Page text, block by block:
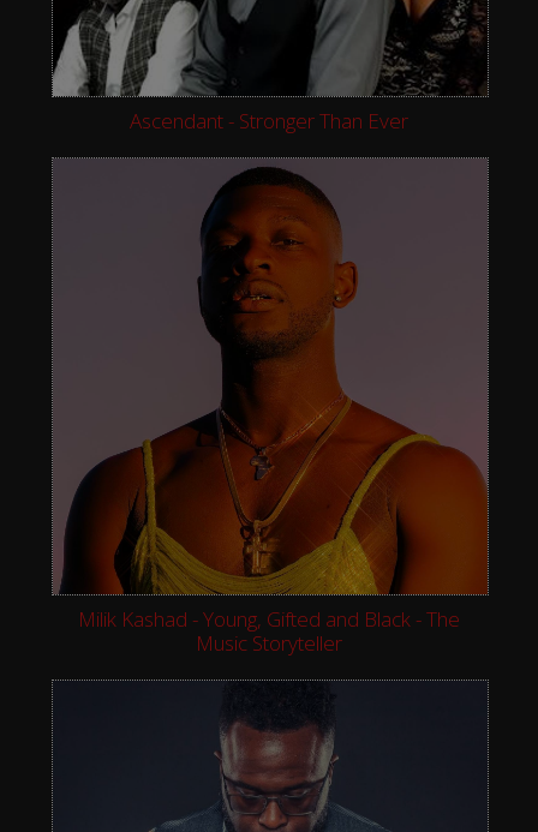
Ascendant - Stronger Than Ever
Milik Kashad - Young, Gifted and Black - The
Music Storyteller